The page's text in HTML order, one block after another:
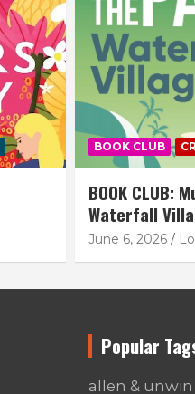
BOOK CLUB
BOOK CLUB:
Waterfall
June 6, 2026
Popular
allen & unwin